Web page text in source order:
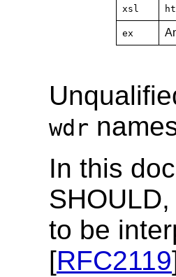
xsl
ex
wdr
In this
to be
[RFC2119